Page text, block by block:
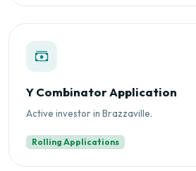
Y Combinator Application
Active investor in Brazzaville.
Rolling Applications